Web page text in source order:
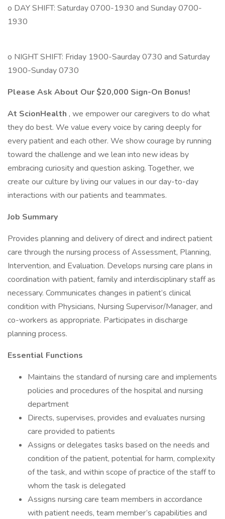
o DAY SHIFT: Saturday 0700-1930 and Sunday 0700-
1930
o NIGHT SHIFT: Friday 1900-Saurday 0730 and Saturday
1900-Sunday 0730
Please Ask About Our $20,000 Sign-On Bonus!
At ScionHealth , we empower our caregivers to do what
they do best. We value every voice by caring deeply for
every patient and each other. We show courage by running
toward the challenge and we lean into new ideas by
embracing curiosity and question asking. Together, we
create our culture by living our values in our day-to-day
interactions with our patients and teammates.
Job Summary
Provides planning and delivery of direct and indirect patient
care through the nursing process of Assessment, Planning,
Intervention, and Evaluation. Develops nursing care plans in
coordination with patient, family and interdisciplinary staff as
necessary. Communicates changes in patient’s clinical
condition with Physicians, Nursing Supervisor/Manager, and
co-workers as appropriate. Participates in discharge
planning process.
Essential Functions
Maintains the standard of nursing care and implements
policies and procedures of the hospital and nursing
department
Directs, supervises, provides and evaluates nursing
care provided to patients
Assigns or delegates tasks based on the needs and
condition of the patient, potential for harm, complexity
of the task, and within scope of practice of the staff to
whom the task is delegated
Assigns nursing care team members in accordance
with patient needs, team member’s capabilities and